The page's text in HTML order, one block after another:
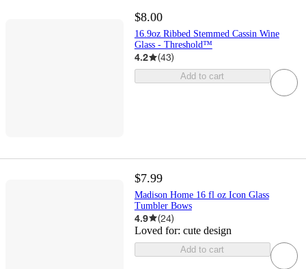
$8.00
16.9oz Ribbed Stemmed Cassin Wine
Glass - Threshold™
4.2 (43)
Add to cart
$7.99
Madison Home 16 fl oz Icon Glass
Tumbler Bows
4.9 (24)
Loved for: cute design
Add to cart